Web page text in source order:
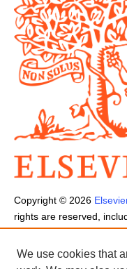
Copyright © 2026
rights are reserved,
training, and similar
Cookies are used by this
Terms and Conditions
We use cookies that